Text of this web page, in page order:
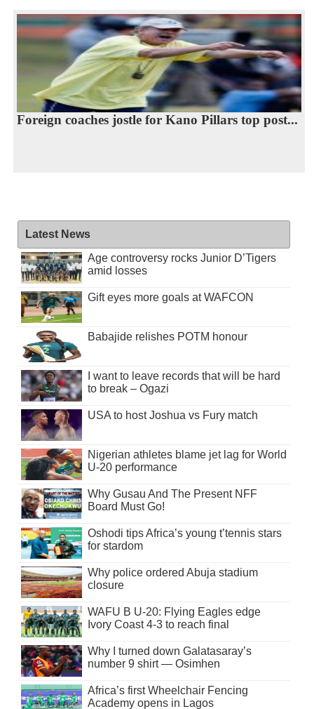
Foreign coaches jostle for Kano Pillars top post...
Latest News
Age controversy rocks Junior D’Tigers
amid losses
Gift eyes more goals at WAFCON
Babajide relishes POTM honour
I want to leave records that will be hard
to break – Ogazi
USA to host Joshua vs Fury match
Nigerian athletes blame jet lag for World
U-20 performance
Why Gusau And The Present NFF
Board Must Go!
Oshodi tips Africa’s young t’tennis stars
for stardom
Why police ordered Abuja stadium
closure
WAFU B U-20: Flying Eagles edge
Ivory Coast 4-3 to reach final
Why I turned down Galatasaray’s
number 9 shirt — Osimhen
Africa’s first Wheelchair Fencing
Academy opens in Lagos